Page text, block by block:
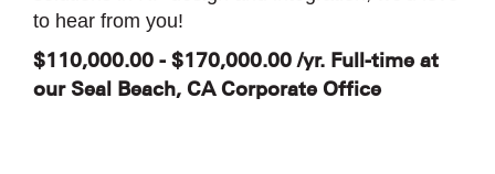
to hear from you!
$110,000.00 - $170,000.00 /yr. Full-time at
our Seal Beach, CA Corporate Office